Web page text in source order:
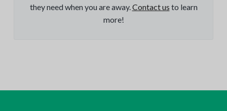
they need when you are away.Contact us to learn
more!